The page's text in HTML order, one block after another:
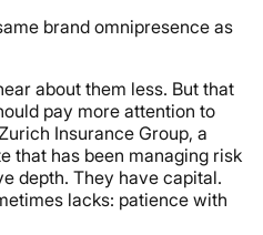
brand omnipresence as
about them less. But that
pay more attention to
Insurance Group, a
that has been managing risk
depth. They have capital.
lacks: patience with